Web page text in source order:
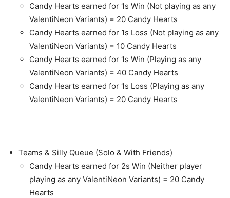
Candy Hearts earned for 1s Win (Not playing as any
ValentiNeon Variants) = 20 Candy Hearts
Candy Hearts earned for 1s Loss (Not playing as any
ValentiNeon Variants) = 10 Candy Hearts
Candy Hearts earned for 1s Win (Playing as any
ValentiNeon Variants) = 40 Candy Hearts
Candy Hearts earned for 1s Loss (Playing as any
ValentiNeon Variants) = 20 Candy Hearts
Teams & Silly Queue (Solo & With Friends)
Candy Hearts earned for 2s Win (Neither player
playing as any ValentiNeon Variants) = 20 Candy
Hearts